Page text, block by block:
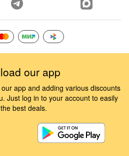
our app
app and adding various discounts
Just log in to your account to easily
best deals.